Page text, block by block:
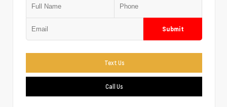
Submit
Text Us
Call Us